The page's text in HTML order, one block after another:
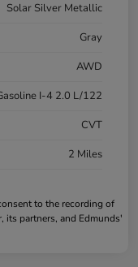
Solar Silver Metallic
Gray
AWD
I-4 2.0 L/122
CVT
2 Miles
to the recording of
its partners, and Edmunds'